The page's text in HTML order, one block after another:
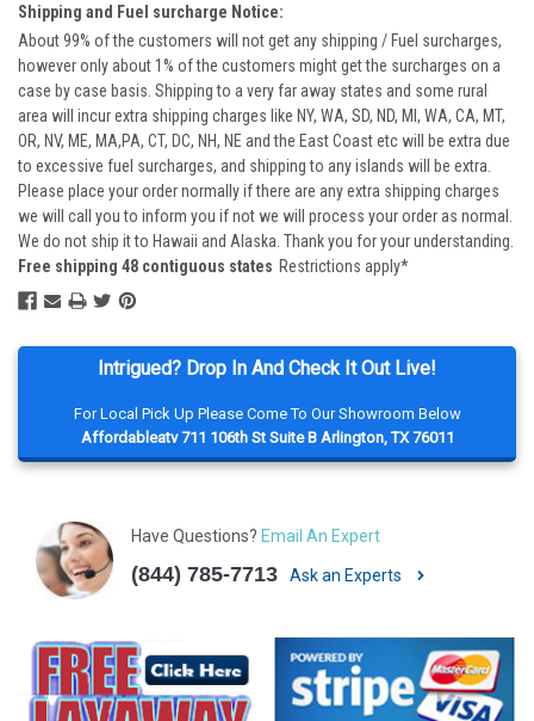
Intrigued? Drop In And Check It Out Live!
For Local Pick Up Please Come To Our Showroom Below
Affordableatv 711 106th St Suite B Arlington, TX 76011
Have Questions? Email An Expert
(844) 785-7713 Ask an Experts
Shipping and Fuel surcharge Notice:
About 99% of the customers will not get any shipping / Fuel surcharges,
however only about 1% of the customers might get the surcharges on a
case by case basis. Shipping to a very far away states and some rural
area will incur extra shipping charges like NY, WA, SD, ND, MI, WA, CA, MT,
OR, NV, ME, MA,PA, CT, DC, NH, NE and the East Coast etc will be extra due
to excessive fuel surcharges, and shipping to any islands will be extra.
Please place your order normally if there are any extra shipping charges
we will call you to inform you if not we will process your order as normal.
We do not ship it to Hawaii and Alaska. Thank you for your understanding.
Free shipping 48 contiguous states Restrictions apply*